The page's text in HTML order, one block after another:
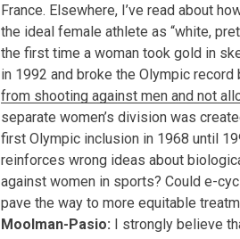
France. Elsewhere, I’ve read about
the ideal female athlete as “white,
the first time a woman took gold in
in 1992 and broke the Olympic
from shooting against men and not
separate women’s division was
first Olympic inclusion in 1968 until
reinforces wrong ideas about
against women in sports? Could e-
pave the way to more equitable
Moolman-Pasio: I strongly believe